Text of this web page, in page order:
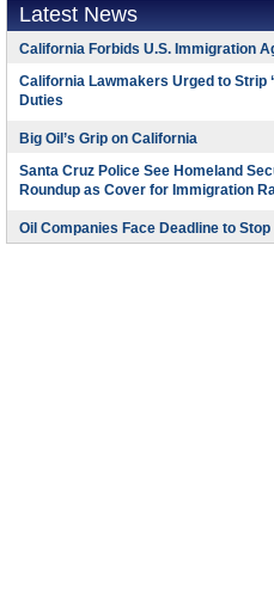
Latest News
California Forbids U.S. Immigration
California Lawmakers Urged to Strip
Duties
Big Oil’s Grip on California
Santa Cruz Police See Homeland
Roundup as Cover for Immigration
Oil Companies Face Deadline to